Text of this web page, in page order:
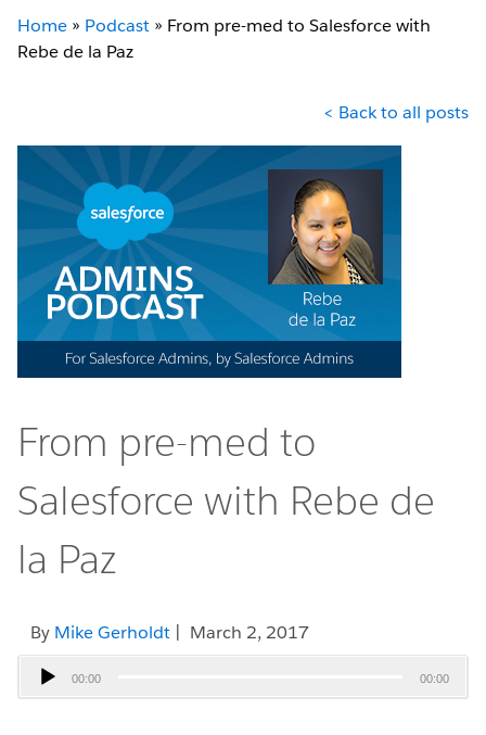
Home » Podcast » From pre-med to Salesforce with
Rebe de la Paz
< Back to all posts
From pre-med to
Salesforce with Rebe de
la Paz
By Mike Gerholdt | March 2, 2017
Audio
Player
00:00 00:00